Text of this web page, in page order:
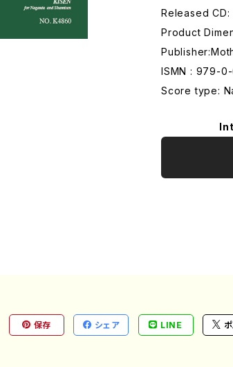
Released CD:
Product
ISMN : 979-
Score type:
保存 シェア LINE